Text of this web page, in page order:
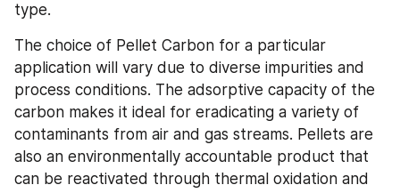
type.
The choice of Pellet Carbon for a particular
application will vary due to diverse impurities and
process conditions. The adsorptive capacity of the
carbon makes it ideal for eradicating a variety of
contaminants from air and gas streams. Pellets are
also an environmentally accountable product that
can be reactivated through thermal oxidation and